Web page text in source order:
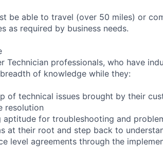
be able to travel (over 50 miles) or
as required by business needs.
Technician professionals, who have
of knowledge while they:
of technical issues brought by their
resolution
aptitude for troubleshooting and
at their root and step back to
level agreements through the